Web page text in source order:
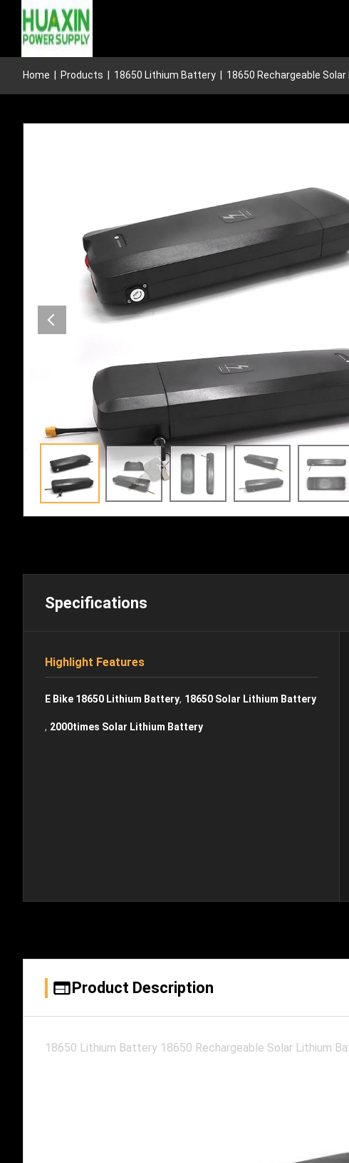
Home Products 18650 Lithium Battery 18650 Rechargeable
Specifications
Highlight Features
E Bike 18650 Lithium Battery, 18650 Solar Lithium Battery
, 2000times Solar Lithium Battery
Product Description
18650 Lithium Battery 18650 Rechargeable Solar Lithium